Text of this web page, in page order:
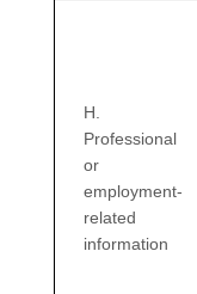
H
Professional
or
employment-
related
information